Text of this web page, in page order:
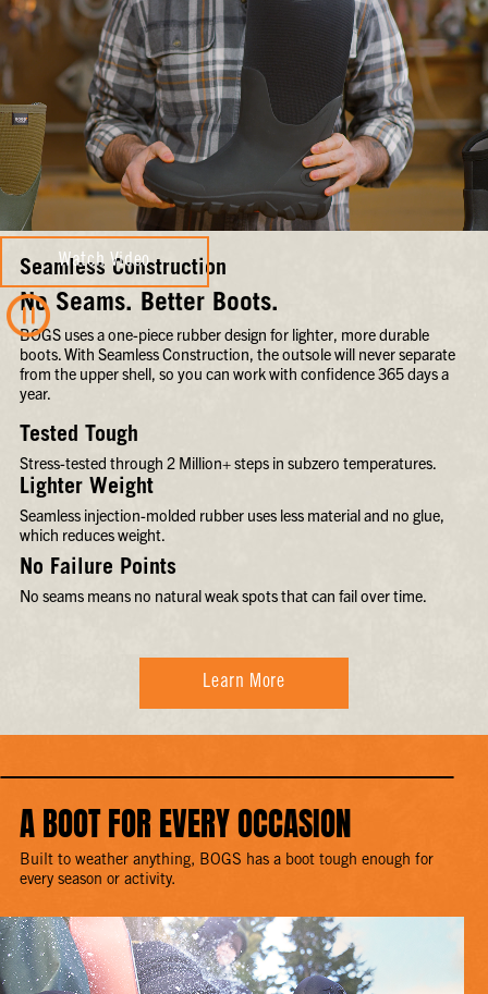
Seamless Construction
No Seams. Better Boots.
BOGS uses a one-piece rubber design for lighter, more durable
boots. With Seamless Construction, the outsole will never separate
from the upper shell, so you can work with confidence 365 days a
year.
Tested Tough
Stress-tested through 2 Million+ steps in subzero temperatures.
Lighter Weight
Seamless injection-molded rubber uses less material and no glue,
which reduces weight.
No Failure Points
No seams means no natural weak spots that can fail over time.
Learn More
Watch Video
A BOOT FOR EVERY OCCASION
Built to weather anything, BOGS has a boot tough enough for
every season or activity.